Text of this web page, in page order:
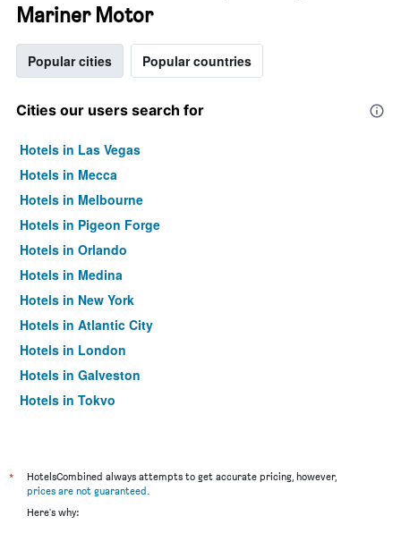
Mariner Motor
Popular cities Popular countries
Cities our users search for
Hotels in Las Vegas
Hotels in Mecca
Hotels in Melbourne
Hotels in Pigeon Forge
Hotels in Orlando
Hotels in Medina
Hotels in New York
Hotels in Atlantic City
Hotels in London
Hotels in Galveston
Hotels in Tokyo
*
HotelsCombined always attempts to get accurate pricing, however,
prices are not guaranteed.
Here's why: